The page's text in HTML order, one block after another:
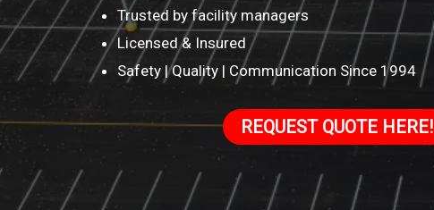
Trusted by facility managers
Licensed & Insured
Safety | Quality | Communication Since 1994
REQUEST QUOTE HERE!